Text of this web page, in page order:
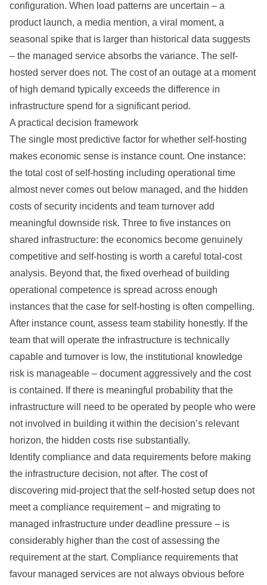
configuration. When load patterns are uncertain – a
product launch, a media mention, a viral moment, a
seasonal spike that is larger than historical data suggests
– the managed service absorbs the variance. The self-
hosted server does not. The cost of an outage at a moment
of high demand typically exceeds the difference in
infrastructure spend for a significant period.
A practical decision framework
The single most predictive factor for whether self-hosting
makes economic sense is instance count. One instance:
the total cost of self-hosting including operational time
almost never comes out below managed, and the hidden
costs of security incidents and team turnover add
meaningful downside risk. Three to five instances on
shared infrastructure: the economics become genuinely
competitive and self-hosting is worth a careful total-cost
analysis. Beyond that, the fixed overhead of building
operational competence is spread across enough
instances that the case for self-hosting is often compelling.
After instance count, assess team stability honestly. If the
team that will operate the infrastructure is technically
capable and turnover is low, the institutional knowledge
risk is manageable – document aggressively and the cost
is contained. If there is meaningful probability that the
infrastructure will need to be operated by people who were
not involved in building it within the decision’s relevant
horizon, the hidden costs rise substantially.
Identify compliance and data requirements before making
the infrastructure decision, not after. The cost of
discovering mid-project that the self-hosted setup does not
meet a compliance requirement – and migrating to
managed infrastructure under deadline pressure – is
considerably higher than the cost of assessing the
requirement at the start. Compliance requirements that
favour managed services are not always obvious before